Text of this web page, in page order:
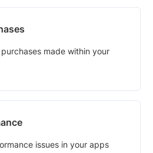
made within your
issues in your apps